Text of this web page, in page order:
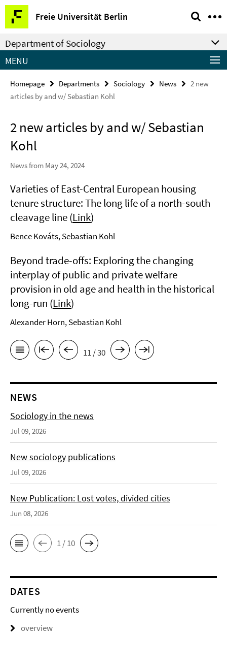
Springe
direkt
zu
Inhalt
Freie Universität Berlin
Service
Navigation
Department of Sociology
MENU
Homepage Departments Sociology News
2 new
articles by and w/ Sebastian Kohl
2 new articles by and w/ Sebastian
Kohl
News from May 24, 2024
Varieties of East-Central European housing
tenure structure: The long life of a north-south
cleavage line (Link)
Bence Kováts, Sebastian Kohl
Beyond trade-offs: Exploring the changing
interplay of public and private welfare
provision in old age and health in the historical
long-run (Link)
Alexander Horn, Sebastian Kohl
11 / 30
NEWS
Sociology in the news
Jul 09, 2026
New sociology publications
Jul 09, 2026
New Publication: Lost votes, divided cities
Jun 08, 2026
1 / 10
DATES
Currently no events
overview